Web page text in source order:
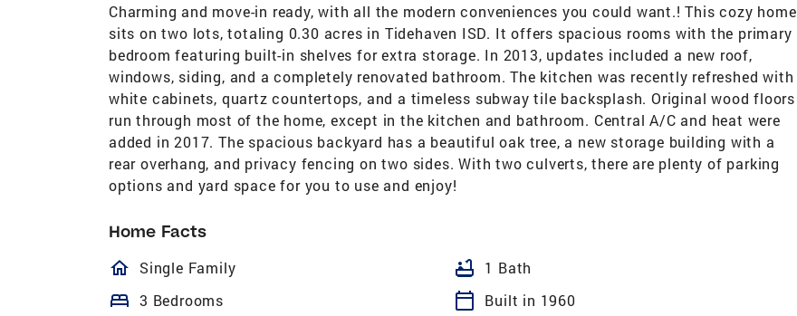
Charming and move-in ready, with all the modern conveniences you could want.! This cozy home
sits on two lots, totaling 0.30 acres in Tidehaven ISD. It offers spacious rooms with the primary
bedroom featuring built-in shelves for extra storage. In 2013, updates included a new roof,
windows, siding, and a completely renovated bathroom. The kitchen was recently refreshed with
white cabinets, quartz countertops, and a timeless subway tile backsplash. Original wood floors
run through most of the home, except in the kitchen and bathroom. Central A/C and heat were
added in 2017. The spacious backyard has a beautiful oak tree, a new storage building with a
rear overhang, and privacy fencing on two sides. With two culverts, there are plenty of parking
options and yard space for you to use and enjoy!
Home Facts
homeOutlined
Single Family bathtub 1 Bath
bed 3 Bedrooms calendar_today
Built in 1960